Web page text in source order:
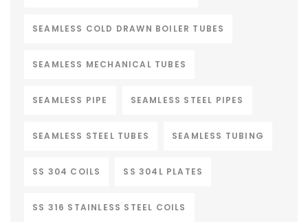
SEAMLESS COLD DRAWN BOILER TUBES
SEAMLESS MECHANICAL TUBES
SEAMLESS PIPE SEAMLESS STEEL PIPES
SEAMLESS STEEL TUBES SEAMLESS TUBING
SS 304 COILS SS 304L PLATES
SS 316 STAINLESS STEEL COILS